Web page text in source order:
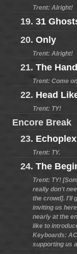
Trent: Alright!
19. 31
20. Only
Trent: Alright!
21. The
Trent: Come
22. Head
Trent: TY!
Encore Break
23. Echoplex
Trent: TY.
24. The
Trent: TY!
really don't
the crowd]. I'll
inviting us
nearly at the
like to
Keyboards:
supporting us